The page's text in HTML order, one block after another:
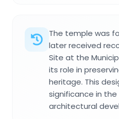
The temple was
later received
Site at the
its role in
heritage. This
significance in
architectural